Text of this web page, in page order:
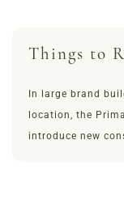
Things to
In large brand
location, the
introduce new